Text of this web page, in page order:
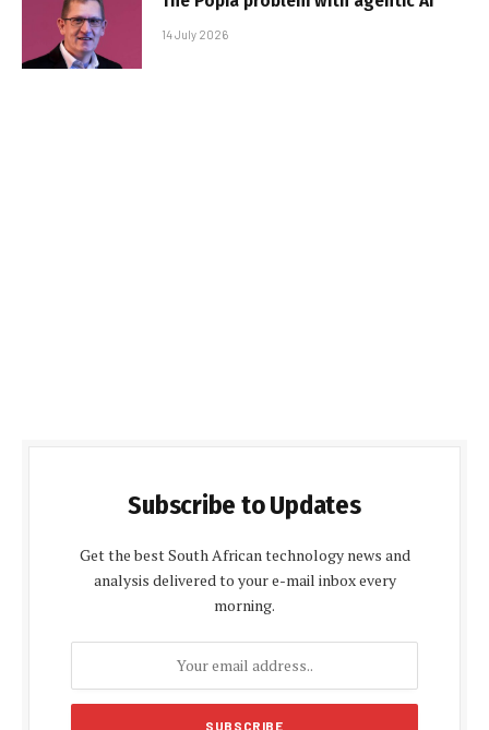
14 July 2026
Subscribe to Updates
Get the best South African technology news and
analysis delivered to your e-mail inbox every
morning.